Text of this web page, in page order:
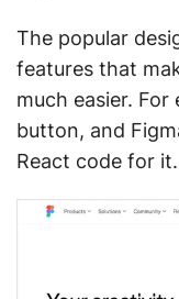
The popular
features that
much easier. For
button, and
React code for